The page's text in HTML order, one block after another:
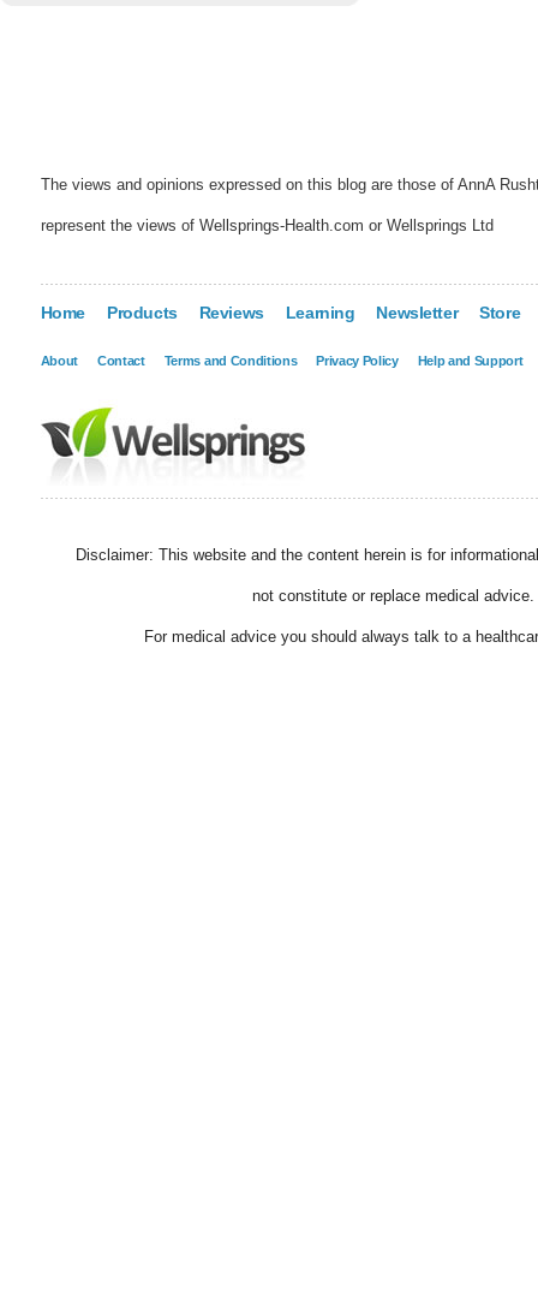
The views and opinions expressed on this blog are those of AnnA
represent the views of Wellsprings-Health.com or Wellsprings Ltd
Home Products Reviews Learning Newsletter Store
About Contact Terms and Conditions Privacy Policy Help and Support
Disclaimer: This website and the content herein is for
not constitute or replace medical advice.
For medical advice you should always talk to a